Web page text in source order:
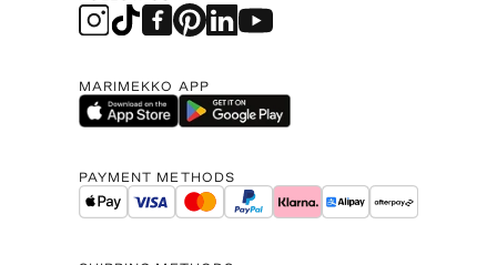
MARIMEKKO APP
PAYMENT METHODS